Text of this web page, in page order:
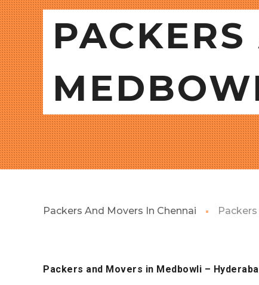
Packers And Movers In Chennai
Packers and Movers in Medbowli –